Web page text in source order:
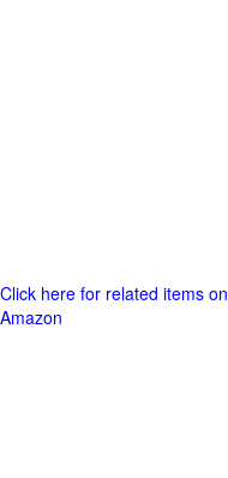
Click here for related items on
Amazon